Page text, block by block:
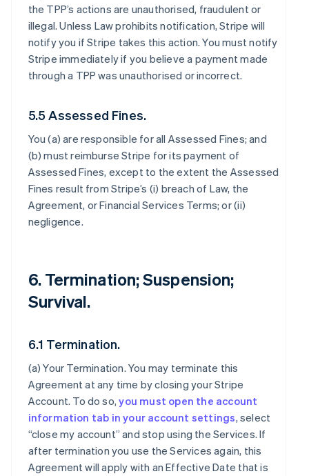
the TPP’s actions are unauthorised, fraudulent or
illegal. Unless Law prohibits notification, Stripe will
notify you if Stripe takes this action. You must notify
Stripe immediately if you believe a payment made
through a TPP was unauthorised or incorrect.
5.5 Assessed Fines.
You (a) are responsible for all Assessed Fines; and
(b) must reimburse Stripe for its payment of
Assessed Fines, except to the extent the Assessed
Fines result from Stripe’s (i) breach of Law, the
Agreement, or Financial Services Terms; or (ii)
negligence.
6. Termination; Suspension;
Survival.
6.1 Termination.
(a)Your Termination. You may terminate this
Agreement at any time by closing your Stripe
Account. To do so,you must open the account
information tab in your account settings, select
“close my account” and stop using the Services. If
after termination you use the Services again, this
Agreement will apply with an Effective Date that is